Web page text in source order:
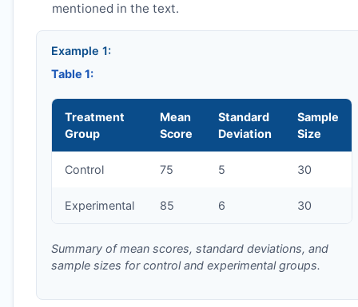
mentioned in the text.
Example 1:
Table 1:
Treatment
Group
Mean
Score
Standard
Deviation
Sample
Size
Control 75 5 30
Experimental 85 6 30
Summary of mean scores, standard deviations, and
sample sizes for control and experimental groups.